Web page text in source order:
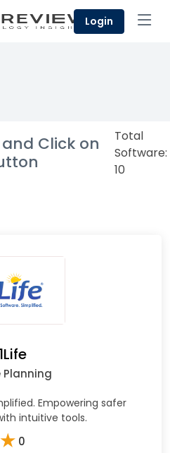
Login
Click on
Total
Software:
10
1Life
Planning
Empowering safer
intuitive tools.​
★ 0